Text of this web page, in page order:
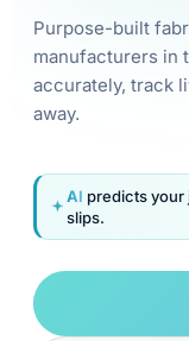
Purpose-built
manufacturers in
accurately, track
away.
AI predicts your
slips.